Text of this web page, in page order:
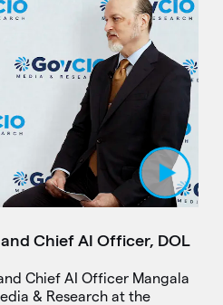
Chief AI Officer, DOL
Chief AI Officer Mangala
& Research at the